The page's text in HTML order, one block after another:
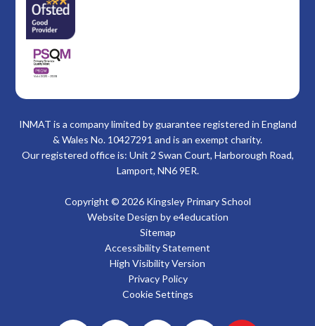
INMAT is a company limited by guarantee registered in England
& Wales No. 10427291 and is an exempt charity.
Our registered office is: Unit 2 Swan Court, Harborough Road,
Lamport, NN6 9ER.
Copyright © 2026 Kingsley Primary School
Website Design bye4education
Sitemap
Accessibility Statement
High Visibility Version
Privacy Policy
Cookie Settings